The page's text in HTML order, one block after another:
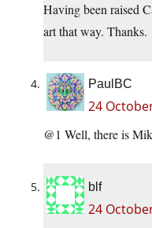
Having been raised
art that way. Thanks.
PaulBC
24
@1 Well, there is
blf
24